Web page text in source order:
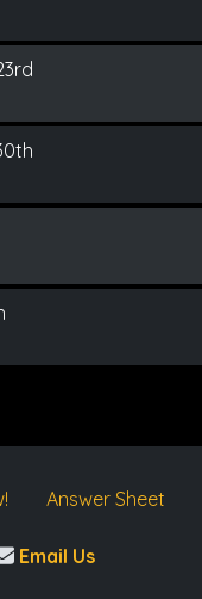
Answer Sheet
Email Us